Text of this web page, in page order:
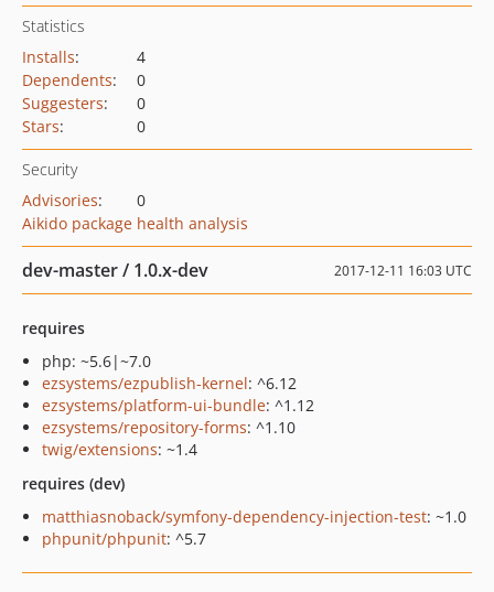
Statistics
Installs:
4
Dependents:
0
Suggesters:
0
Stars: 0
Security
Advisories:
0
Aikido package health analysis
dev-master / 1.0.x-dev 2017-12-11 16:03 UTC
requires
php: ~5.6|~7.0
ezsystems/ezpublish-kernel: ^6.12
ezsystems/platform-ui-bundle: ^1.12
ezsystems/repository-forms: ^1.10
twig/extensions: ~1.4
requires (dev)
matthiasnoback/symfony-dependency-injection-test: ~1.0
phpunit/phpunit: ^5.7